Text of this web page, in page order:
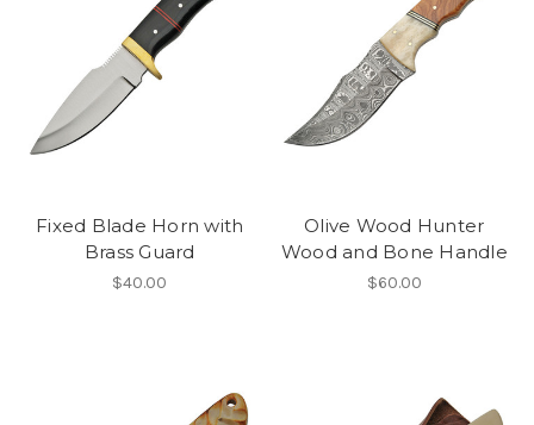
Fixed Blade Horn with
Brass Guard
$40.00
Olive Wood Hunter
Wood and Bone Handle
$60.00